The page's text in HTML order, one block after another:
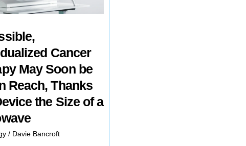
Cancer
May Soon be
Reach, Thanks
the Size of a
/ Davie Bancroft